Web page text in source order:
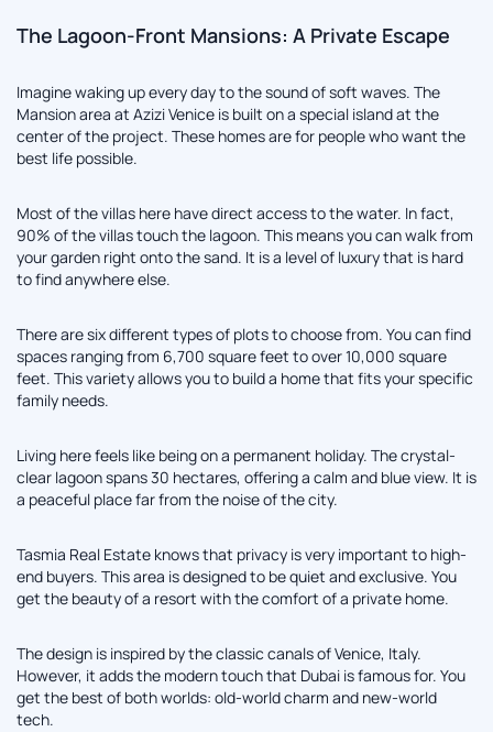
The Lagoon-Front Mansions: A Private Escape
Imagine waking up every day to the sound of soft waves. The
Mansion area at Azizi Venice is built on a special island at the
center of the project. These homes are for people who want the
best life possible.
Most of the villas here have direct access to the water. In fact,
90% of the villas touch the lagoon. This means you can walk from
your garden right onto the sand. It is a level of luxury that is hard
to find anywhere else.
There are six different types of plots to choose from. You can find
spaces ranging from 6,700 square feet to over 10,000 square
feet. This variety allows you to build a home that fits your specific
family needs.
Living here feels like being on a permanent holiday. The crystal-
clear lagoon spans 30 hectares, offering a calm and blue view. It is
a peaceful place far from the noise of the city.
Tasmia Real Estate knows that privacy is very important to high-
end buyers. This area is designed to be quiet and exclusive. You
get the beauty of a resort with the comfort of a private home.
The design is inspired by the classic canals of Venice, Italy.
However, it adds the modern touch that Dubai is famous for. You
get the best of both worlds: old-world charm and new-world
tech.